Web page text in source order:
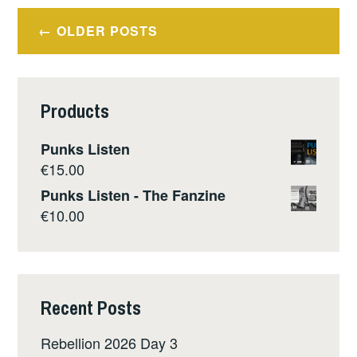
Posts
navigation
OLDER POSTS
Products
Punks Listen
€15.00
Punks Listen - The Fanzine
€10.00
Recent Posts
Rebellion 2026 Day 3